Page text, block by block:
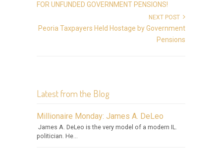
FOR UNFUNDED GOVERNMENT PENSIONS!
NEXT POST
Peoria Taxpayers Held Hostage by Government
Pensions
Latest from the Blog
Millionaire Monday: James A. DeLeo
James A. DeLeo is the very model of a modern IL.
politician. He...